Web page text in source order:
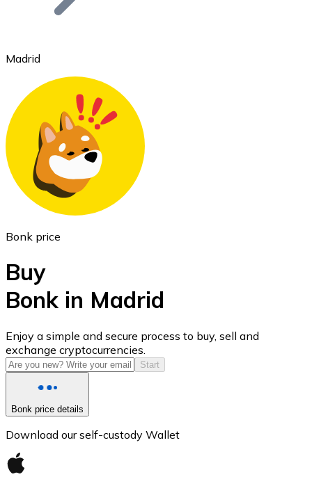
Ethereum
ETH
USD Coin
USDC
Madrid
Bonk price
Buy
Bonk in Madrid
Enjoy a simple and secure process to buy, sell and
exchange cryptocurrencies.
Start
Bonk price details
Download our self-custody Wallet